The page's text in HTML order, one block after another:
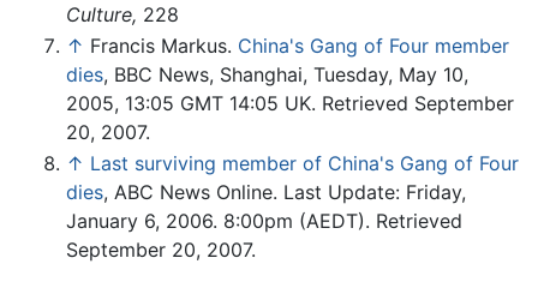
Culture, 228
↑ Francis Markus. China's Gang of Four member
dies, BBC News, Shanghai, Tuesday, May 10,
2005, 13:05 GMT 14:05 UK. Retrieved September
20, 2007.
↑ Last surviving member of China's Gang of Four
dies, ABC News Online. Last Update: Friday,
January 6, 2006. 8:00pm (AEDT). Retrieved
September 20, 2007.